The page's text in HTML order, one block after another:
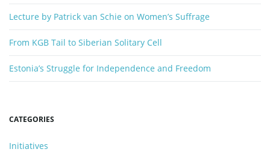
Lecture by Patrick van Schie on Women’s Suffrage
From KGB Tail to Siberian Solitary Cell
Estonia’s Struggle for Independence and Freedom
CATEGORIES
Initiatives